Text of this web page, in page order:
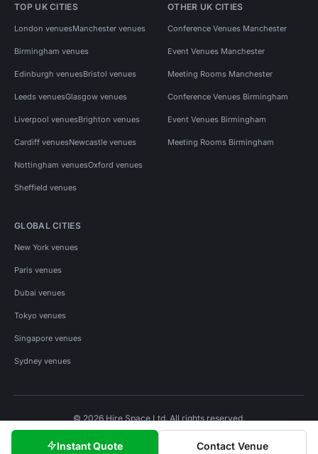
Instant Quote Contact Venue
TOP UK CITIES
London venuesManchester venues
Birmingham venues
Edinburgh venuesBristol venues
Leeds venuesGlasgow venues
Liverpool venuesBrighton venues
Cardiff venuesNewcastle venues
Nottingham venuesOxford venues
Sheffield venues
OTHER UK CITIES
Conference Venues Manchester
Event Venues Manchester
Meeting Rooms Manchester
Conference Venues Birmingham
Event Venues Birmingham
Meeting Rooms Birmingham
GLOBAL CITIES
New York venues
Paris venues
Dubai venues
Tokyo venues
Singapore venues
Sydney venues
© 2026 Hire Space Ltd. All rights reserved.
Privacy